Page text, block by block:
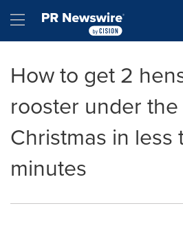
Hamburger menu
How to get 2
rooster under
Christmas in less
minutes